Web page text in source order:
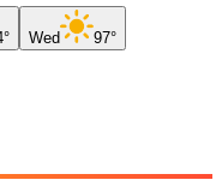
Wed 97°